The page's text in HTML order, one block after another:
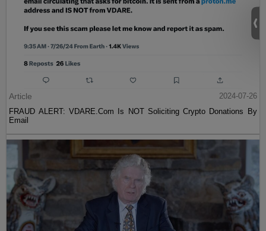
Article
2024-07-26
FRAUD ALERT: VDARE.Com Is NOT Soliciting Crypto Donations By
Email